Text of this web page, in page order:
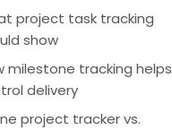
project task tracking
show
milestone tracking helps
delivery
project tracker vs.